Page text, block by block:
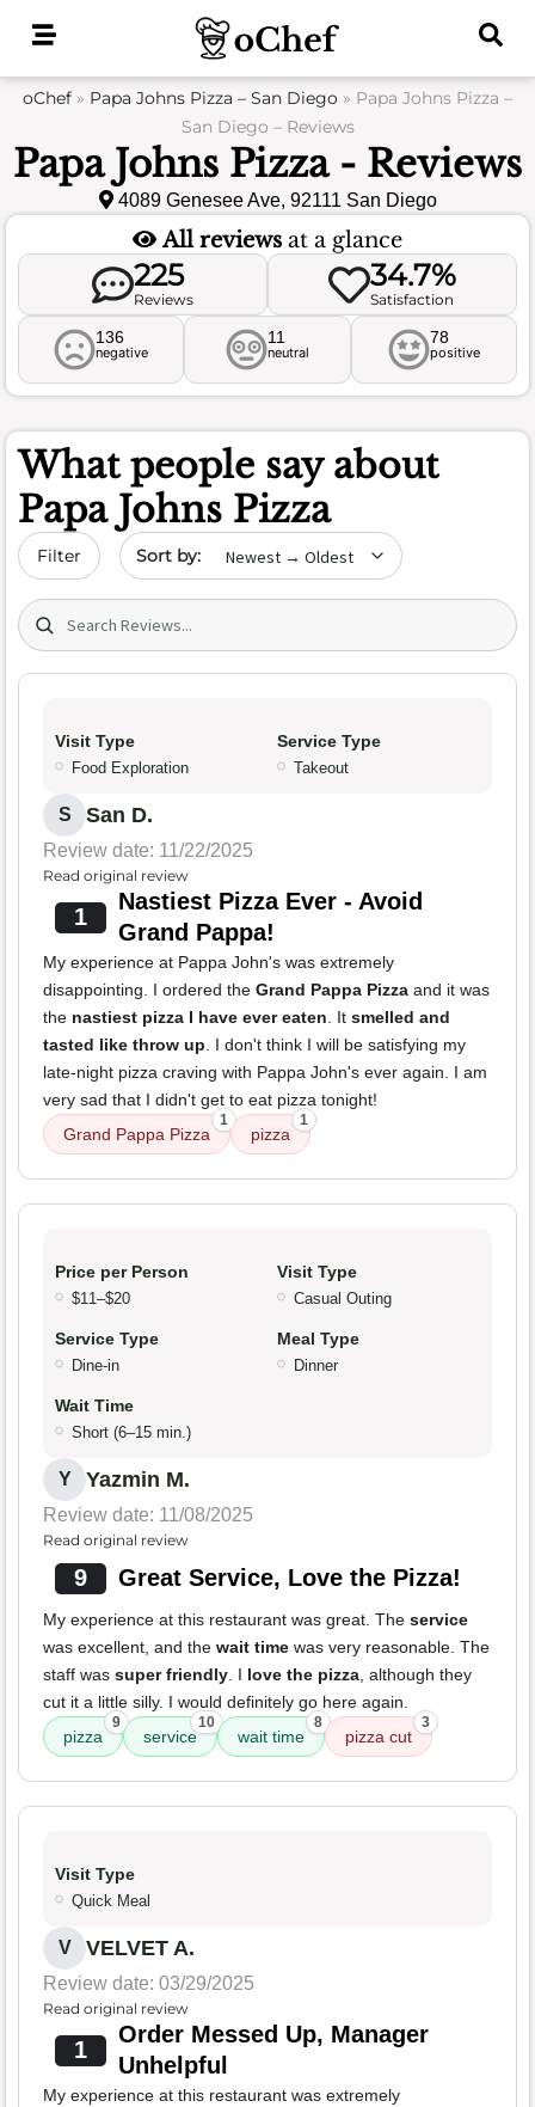
oChef » Papa Johns Pizza – San Diego » Papa Johns Pizza –
San Diego – Reviews
Papa Johns Pizza - Reviews
4089 Genesee Ave, 92111 San Diego
All reviews at a glance
225
Reviews
34.7%
Satisfaction
136
negative
11
neutral
78
positive
What people say about
Papa Johns Pizza
Filter Sort by date
Search (title/text)
Visit Type
Food Exploration
Service Type
Takeout
S San D.
Review date: 11/22/2025
Read original review
1
Nastiest Pizza Ever - Avoid
Grand Pappa!
My experience at Pappa John's was extremely
disappointing. I ordered the Grand Pappa Pizza and it was
the nastiest pizza I have ever eaten. It smelled and
tasted like throw up. I don't think I will be satisfying my
late-night pizza craving with Pappa John's ever again. I am
very sad that I didn't get to eat pizza tonight!
Grand Pappa Pizza
1
pizza
1
Price per Person
$11–$20
Visit Type
Casual Outing
Service Type
Dine-in
Meal Type
Dinner
Wait Time
Short (6–15 min.)
Y Yazmin M.
Review date: 11/08/2025
Read original review
9 Great Service, Love the Pizza!
My experience at this restaurant was great. The service
was excellent, and the wait time was very reasonable. The
staff was super friendly. I love the pizza, although they
cut it a little silly. I would definitely go here again.
pizza
9
service
10
wait time
8
pizza cut
3
Visit Type
Quick Meal
V VELVET A.
Review date: 03/29/2025
Read original review
1
Order Messed Up, Manager
Unhelpful
My experience at this restaurant was extremely